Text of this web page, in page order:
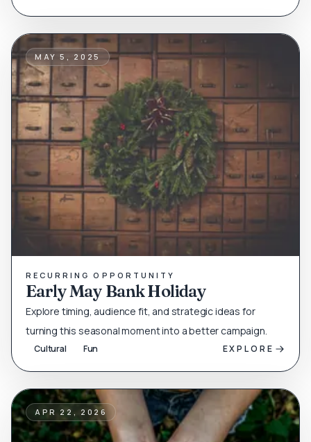
MAY 5, 2025
RECURRING OPPORTUNITY
Early May Bank Holiday
Explore timing, audience fit, and strategic ideas for
turning this seasonal moment into a better campaign.
Cultural Fun EXPLORE
APR 22, 2026